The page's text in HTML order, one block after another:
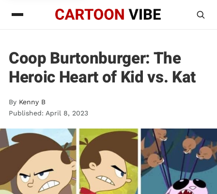
Coop Burtonburger: The
Heroic Heart of Kid vs. Kat
By Kenny B
Published: April 8, 2023